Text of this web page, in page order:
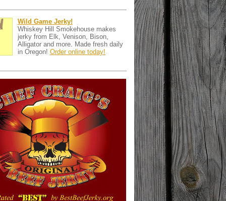
Wild Game Jerky!
Whiskey Hill Smokehouse makes
jerky from Elk, Venison, Bison,
Alligator and more. Made fresh daily
in Oregon! Order online today!